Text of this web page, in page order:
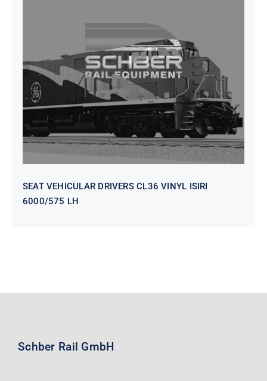
SEAT VEHICULAR DRIVERS CL36
VINYL ISIRI 6000/575 LH
SEAT VEHICULAR DRIVERS CL36 VINYL ISIRI
6000/575 LH
Schber Rail GmbH